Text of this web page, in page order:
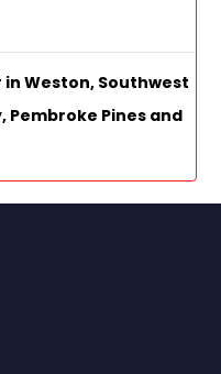
Weston, Southwest
Pembroke Pines and